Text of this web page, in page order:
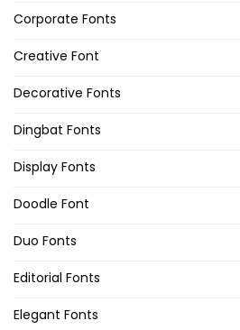
Corporate Fonts
Creative Font
Decorative Fonts
Dingbat Fonts
Display Fonts
Doodle Font
Duo Fonts
Editorial Fonts
Elegant Fonts